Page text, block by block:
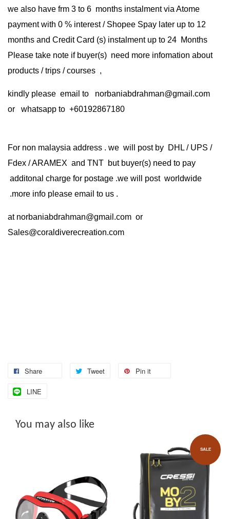
we also have frm 3 to 6 months instalment via Atome
payment with 0 % interest / Shopee Spay later up to 12
months and Credit Card (s) instalment up to 24 Months
Please take note if buyer(s) need more infomation about
products / trips / courses ,
kindly please email to norbaniabdrahman@gmail.com
or whatsapp to +60192867180
For non malaysia address . we will post by DHL / UPS /
Fdex / ARAMEX and TNT but buyer(s) need to pay
additonal charge for postage .we will post worldwide
.more info please email to us .
at norbaniabdrahman@gmail.com or
Sales@coraldiverecreation.com
Share Tweet Pin it
LINE
You may also like
SALE